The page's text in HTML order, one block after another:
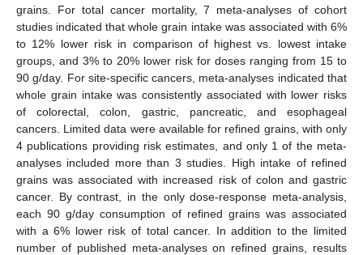
grains. For total cancer mortality, 7 meta-analyses of cohort
studies indicated that whole grain intake was associated with 6%
to 12% lower risk in comparison of highest vs. lowest intake
groups, and 3% to 20% lower risk for doses ranging from 15 to
90 g/day. For site-specific cancers, meta-analyses indicated that
whole grain intake was consistently associated with lower risks
of colorectal, colon, gastric, pancreatic, and esophageal
cancers. Limited data were available for refined grains, with only
4 publications providing risk estimates, and only 1 of the meta-
analyses included more than 3 studies. High intake of refined
grains was associated with increased risk of colon and gastric
cancer. By contrast, in the only dose-response meta-analysis,
each 90 g/day consumption of refined grains was associated
with a 6% lower risk of total cancer. In addition to the limited
number of published meta-analyses on refined grains, results